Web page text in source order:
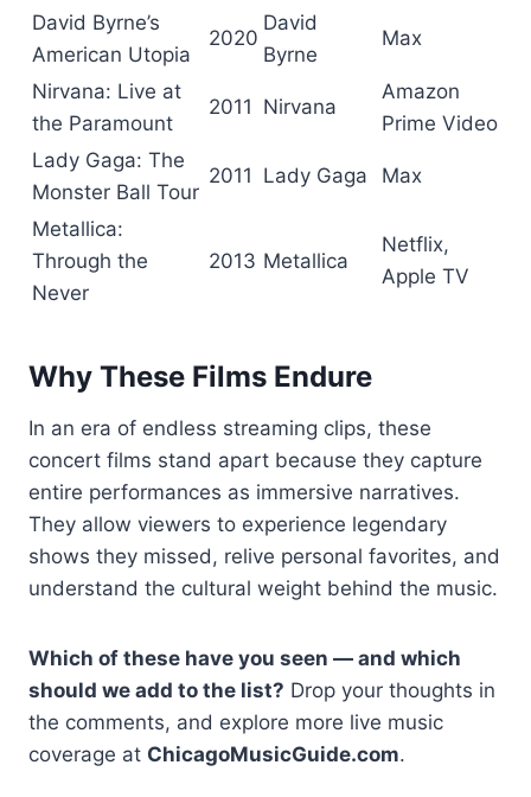
David Byrne’s
American Utopia
2020
David
Byrne
Max
Nirvana: Live at
the Paramount
2011 Nirvana
Amazon
Prime Video
Lady Gaga: The
Monster Ball Tour
2011 Lady Gaga Max
Metallica:
Through the
Never
2013 Metallica
Netflix,
Apple TV
Why These Films Endure
In an era of endless streaming clips, these
concert films stand apart because they capture
entire performances as immersive narratives.
They allow viewers to experience legendary
shows they missed, relive personal favorites, and
understand the cultural weight behind the music.
Which of these have you seen — and which
should we add to the list? Drop your thoughts in
the comments, and explore more live music
coverage at ChicagoMusicGuide.com.